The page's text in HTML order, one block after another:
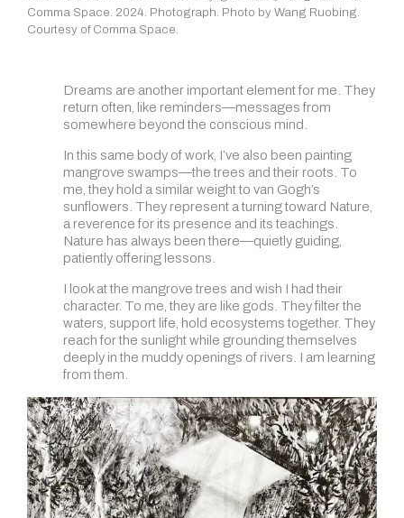
Comma Space. 2024. Photograph. Photo by Wang Ruobing.
Courtesy of Comma Space.
Dreams are another important element for me. They
return often, like reminders—messages from
somewhere beyond the conscious mind.
In this same body of work, I’ve also been painting
mangrove swamps—the trees and their roots. To
me, they hold a similar weight to van Gogh’s
sunflowers. They represent a turning toward Nature,
a reverence for its presence and its teachings.
Nature has always been there—quietly guiding,
patiently offering lessons.
I look at the mangrove trees and wish I had their
character. To me, they are like gods. They filter the
waters, support life, hold ecosystems together. They
reach for the sunlight while grounding themselves
deeply in the muddy openings of rivers. I am learning
from them.